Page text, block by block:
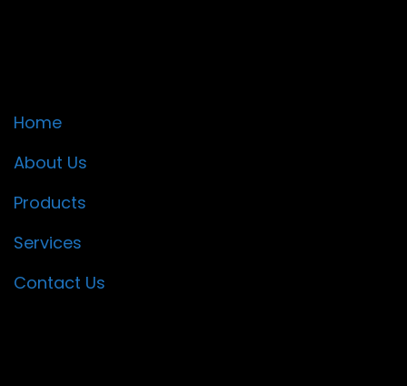
Home
About Us
Products
Services
Contact Us